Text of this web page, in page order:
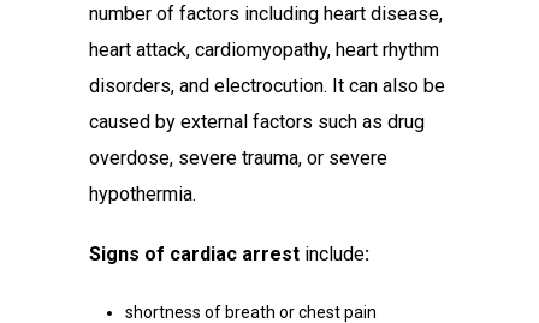
number of factors including heart disease,
heart attack, cardiomyopathy, heart rhythm
disorders, and electrocution. It can also be
caused by external factors such as drug
overdose, severe trauma, or severe
hypothermia.
Signs of cardiac arrest include:
shortness of breath or chest pain